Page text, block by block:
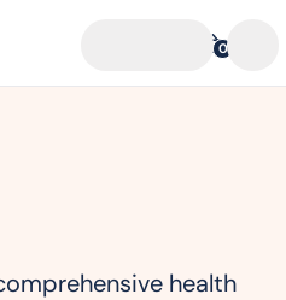
0
health